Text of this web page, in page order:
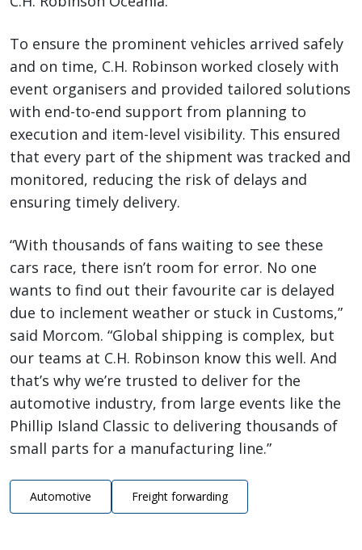
To ensure the prominent vehicles arrived safely
and on time, C.H. Robinson worked closely with
event organisers and provided tailored solutions
with end-to-end support from planning to
execution and item-level visibility. This ensured
that every part of the shipment was tracked and
monitored, reducing the risk of delays and
ensuring timely delivery.
“With thousands of fans waiting to see these
cars race, there isn’t room for error. No one
wants to find out their favourite car is delayed
due to inclement weather or stuck in Customs,”
said Morcom. “Global shipping is complex, but
our teams at C.H. Robinson know this well. And
that’s why we’re trusted to deliver for the
automotive industry, from large events like the
Phillip Island Classic to delivering thousands of
small parts for a manufacturing line.”
Automotive Freight forwarding